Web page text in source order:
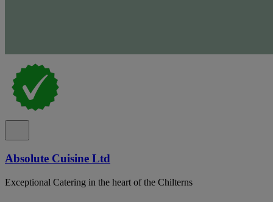
Absolute Cuisine Ltd
Exceptional Catering in the heart of the Chilterns